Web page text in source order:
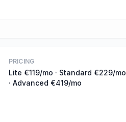
PRICING
Lite €119/mo · Standard €229/mo
· Advanced €419/mo